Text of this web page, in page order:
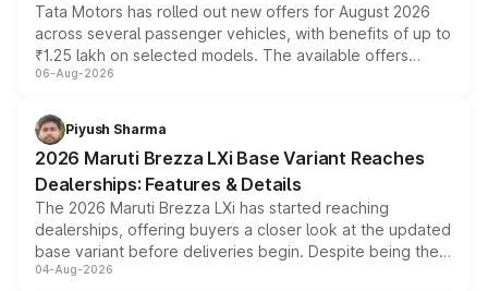
Tata Motors has rolled out new offers for August 2026
across several passenger vehicles, with benefits of up to
₹1.25 lakh on selected models. The available offers
include consumer discounts, exchange bonuses,
benefits, depending on the vehicle, variant and eligibility,
giving buyers multiple ways to reduce the overall
purchase cost.
06-Aug-2026
Piyush Sharma
2026 Maruti Brezza LXi Base Variant Reaches
Dealerships: Features & Details
The 2026 Maruti Brezza LXi has started reaching
dealerships, offering buyers a closer look at the updated
base variant before deliveries begin. Despite being the
entry-level trim, it comes with several standard safety
04-Aug-2026